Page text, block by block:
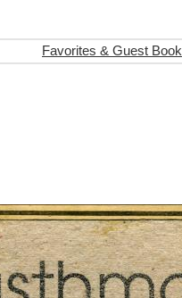
Favorites & Guest Book